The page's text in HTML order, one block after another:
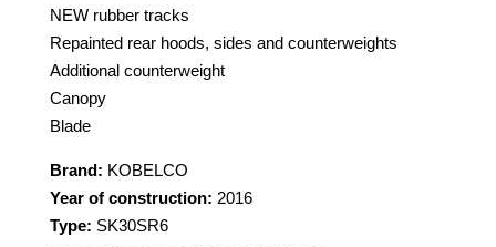
NEW rubber tracks
Repainted rear hoods, sides and counterweights
Additional counterweight
Canopy
Blade
Brand: KOBELCO
Year of construction: 2016
Type: SK30SR6